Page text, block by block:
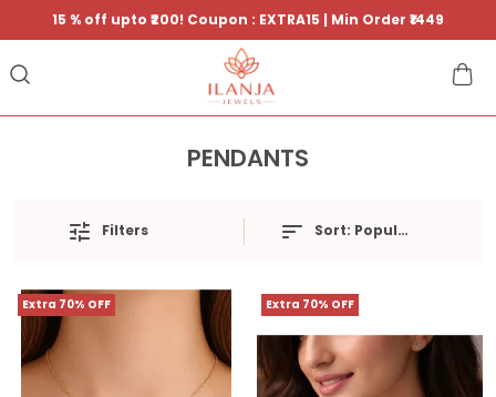
15 % off upto ₹200! Coupon : EXTRA15 | Min Order ₹1449
PENDANTS
Filters Sort: Popularity
Extra 70% OFF Extra 70% OFF